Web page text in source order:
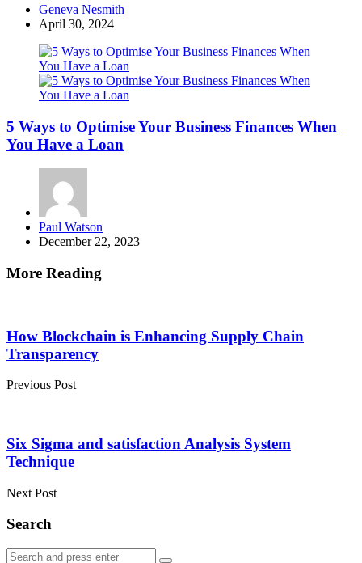
Posted
by
Geneva Nesmith
April 30, 2024
5 Ways to Optimise Your Business Finances When
You Have a Loan
Posted
by
Paul Watson
December 22, 2023
More Reading
navigation
How Blockchain is Enhancing Supply Chain
Transparency
Previous Post
Six Sigma and satisfaction Analysis System
Technique
Next Post
Search
Search